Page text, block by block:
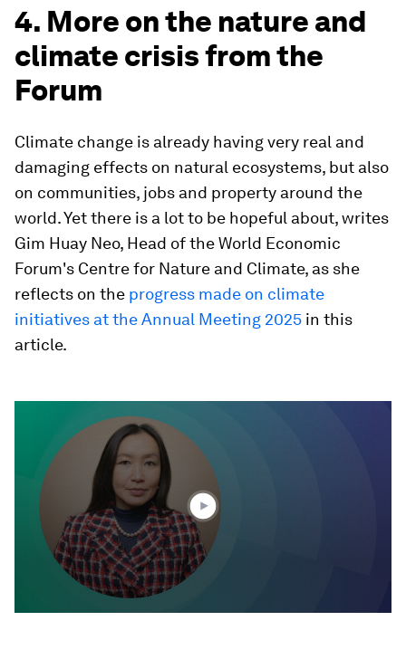
4. More on the nature and
climate crisis from the
Forum
Climate change is already having very real and
damaging effects on natural ecosystems, but also
on communities, jobs and property around the
world. Yet there is a lot to be hopeful about, writes
Gim Huay Neo, Head of the World Economic
Forum's Centre for Nature and Climate, as she
reflects on the progress made on climate
initiatives at the Annual Meeting 2025 in this
article.
minute,
seconds